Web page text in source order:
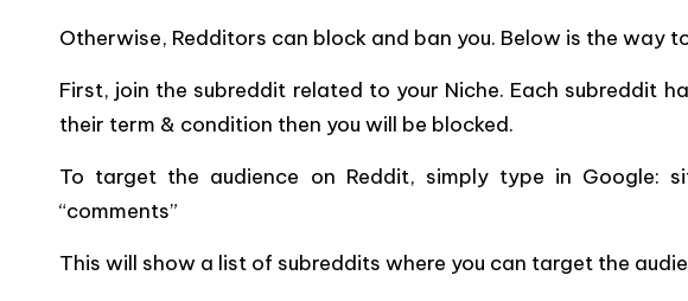
Otherwise, Redditors can block and ban you. Below is the way
First, join the subreddit related to your Niche. Each subreddit
their term & condition then you will be blocked.
To target the audience on Reddit, simply type in Google:
“comments”
This will show a list of subreddits where you can target the